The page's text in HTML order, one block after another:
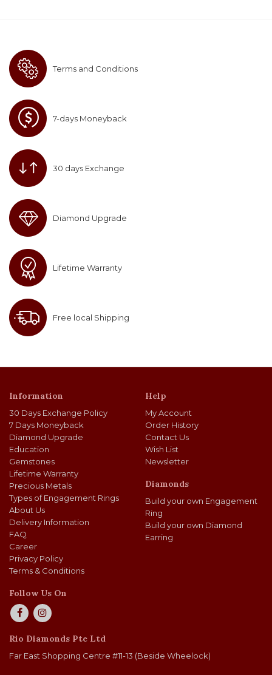
Terms and Conditions
7-days Moneyback
30 days Exchange
Diamond Upgrade
Lifetime Warranty
Free local Shipping
Information
30 Days Exchange Policy
7 Days Moneyback
Diamond Upgrade
Education
Gemstones
Lifetime Warranty
Precious Metals
Types of Engagement Rings
About Us
Delivery Information
FAQ
Career
Privacy Policy
Terms & Conditions
Help
My Account
Order History
Contact Us
Wish List
Newsletter
Diamonds
Build your own Engagement
Ring
Build your own Diamond
Earring
Follow Us On
Rio Diamonds Pte Ltd
Far East Shopping Centre #11-13 (Beside Wheelock)